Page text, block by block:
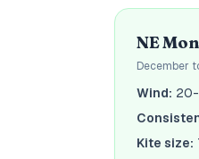
NE
December
Wind: 20-
Kite size: